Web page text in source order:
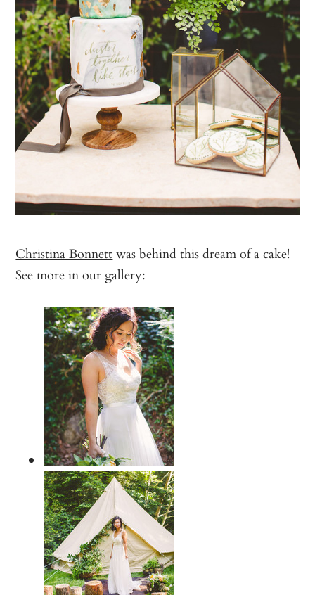
Christina Bonnettwas behind this dream of a cake!
See more in our gallery: